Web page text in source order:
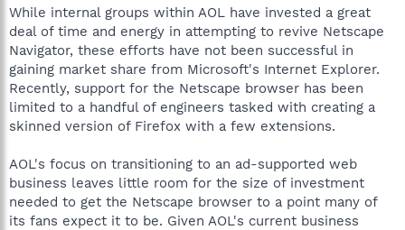
While internal groups within AOL have invested a great
deal of time and energy in attempting to revive Netscape
Navigator, these efforts have not been successful in
gaining market share from Microsoft's Internet Explorer.
Recently, support for the Netscape browser has been
limited to a handful of engineers tasked with creating a
skinned version of Firefox with a few extensions.
AOL's focus on transitioning to an ad-supported web
business leaves little room for the size of investment
needed to get the Netscape browser to a point many of
its fans expect it to be. Given AOL's current business